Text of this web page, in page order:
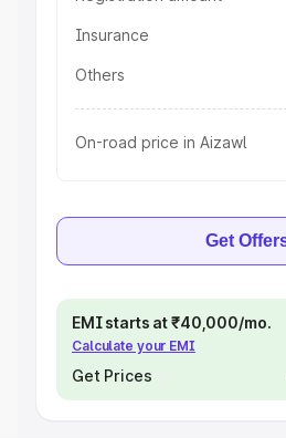
Insurance
Others
On-road price in Aizawl
Get
EMI starts at ₹40,000/mo.
Calculate your EMI
Get Prices